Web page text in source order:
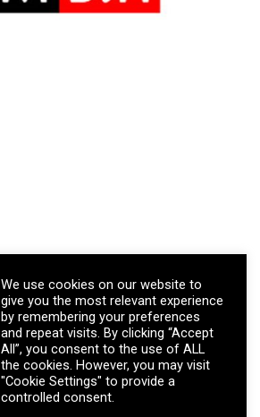
We use cookies on our website to
give you the most relevant experience
by remembering your preferences
and repeat visits. By clicking “Accept
All”, you consent to the use of ALL
the cookies. However, you may visit
"Cookie Settings" to provide a
controlled consent.